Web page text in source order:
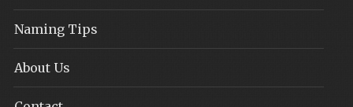
Naming Tips
About Us